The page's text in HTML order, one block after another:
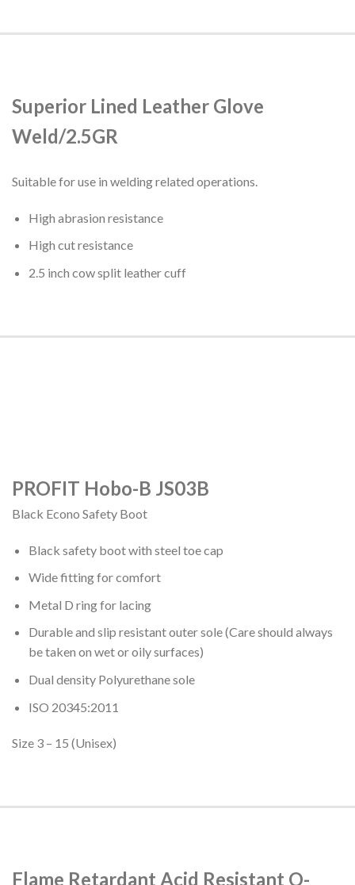
Superior Lined Leather Glove
Weld/2.5GR
Suitable for use in welding related operations.
High abrasion resistance
High cut resistance
2.5 inch cow split leather cuff
PROFIT Hobo-B JS03B
Black Econo Safety Boot
Black safety boot with steel toe cap
Wide fitting for comfort
Metal D ring for lacing
Durable and slip resistant outer sole (Care should always
be taken on wet or oily surfaces)
Dual density Polyurethane sole
ISO 20345:2011
Size 3 – 15 (Unisex)
Flame Retardant Acid Resistant O-